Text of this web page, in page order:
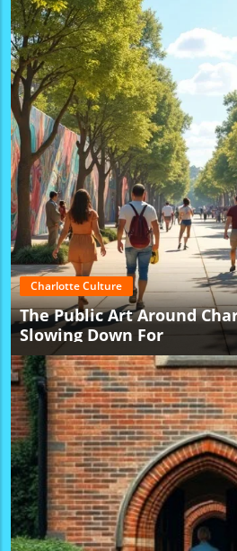
Charlotte Culture
The Public Art Around
Slowing Down For